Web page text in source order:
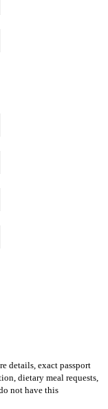
details, exact passport
dietary meal requests,
not have this